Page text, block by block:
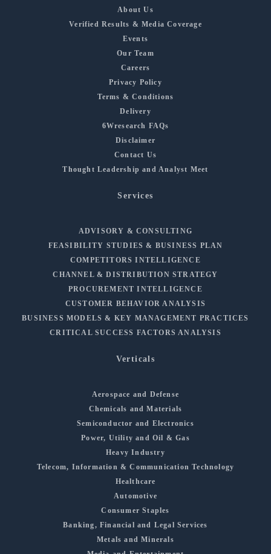
About Us
Verified Results & Media Coverage
Events
Our Team
Careers
Privacy Policy
Terms & Conditions
Delivery
6Wresearch FAQs
Disclaimer
Contact Us
Thought Leadership and Analyst Meet
Services
ADVISORY & CONSULTING
FEASIBILITY STUDIES & BUSINESS PLAN
COMPETITORS INTELLIGENCE
CHANNEL & DISTRIBUTION STRATEGY
PROCUREMENT INTELLIGENCE
CUSTOMER BEHAVIOR ANALYSIS
BUSINESS MODELS & KEY MANAGEMENT PRACTICES
CRITICAL SUCCESS FACTORS ANALYSIS
Verticals
Aerospace and Defense
Chemicals and Materials
Semiconductor and Electronics
Power, Utility and Oil & Gas
Heavy Industry
Telecom, Information & Communication Technology
Healthcare
Automotive
Consumer Staples
Banking, Financial and Legal Services
Metals and Minerals